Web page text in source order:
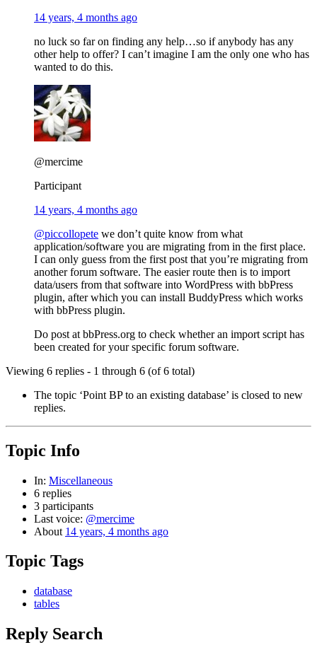
14 years, 4 months ago
no luck so far on finding any help…so if anybody has any
other help to offer? I can’t imagine I am the only one who has
wanted to do this.
@mercime
Participant
14 years, 4 months ago
@piccollopete we don’t quite know from what
application/software you are migrating from in the first place.
I can only guess from the first post that you’re migrating from
another forum software. The easier route then is to import
data/users from that software into WordPress with bbPress
plugin, after which you can install BuddyPress which works
with bbPress plugin.
Do post at bbPress.org to check whether an import script has
been created for your specific forum software.
Viewing 6 replies - 1 through 6 (of 6 total)
The topic ‘Point BP to an existing database’ is closed to new
replies.
Topic Info
In: Miscellaneous
6 replies
3 participants
Last voice: @mercime
About 14 years, 4 months ago
Topic Tags
database
tables
Reply Search